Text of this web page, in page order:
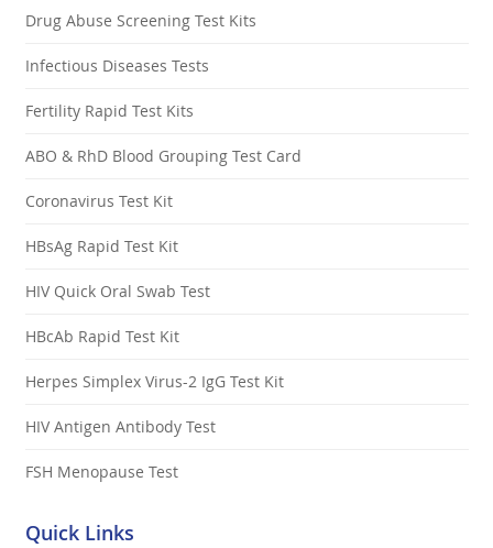
Drug Abuse Screening Test Kits
Infectious Diseases Tests
Fertility Rapid Test Kits
ABO & RhD Blood Grouping Test Card
Coronavirus Test Kit
HBsAg Rapid Test Kit
HIV Quick Oral Swab Test
HBcAb Rapid Test Kit
Herpes Simplex Virus-2 IgG Test Kit
HIV Antigen Antibody Test
FSH Menopause Test
Quick Links